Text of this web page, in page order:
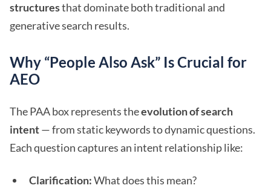
structuresthat dominate both traditional and
generative search results.
Why “People Also Ask” Is Crucial for
AEO
The PAA box represents theevolution of search
intent— from static keywords to dynamic questions.
Each question captures an intent relationship like:
Clarification:What does this mean?